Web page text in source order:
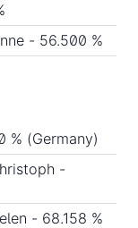
- 56.500 %
% (Germany)
-
- 68.158 %